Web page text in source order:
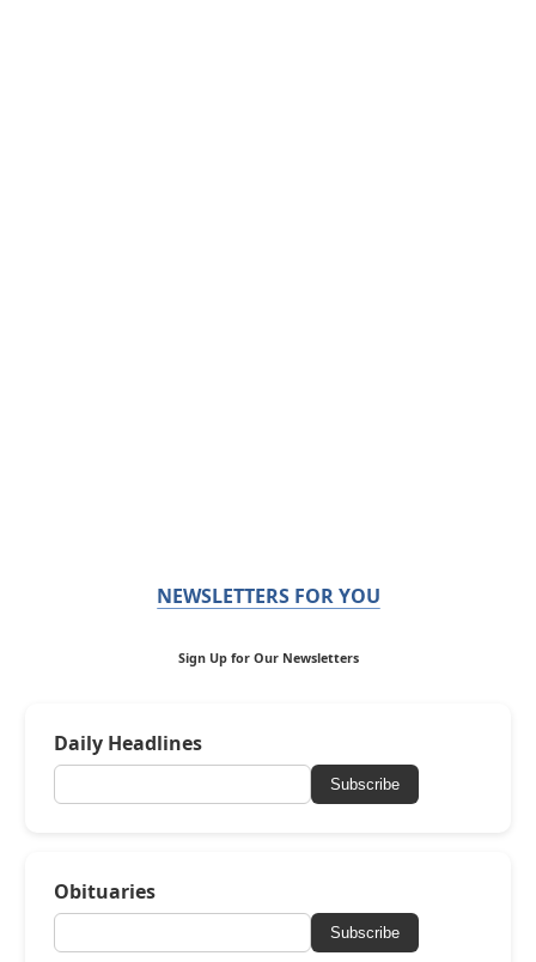
NEWSLETTERS FOR YOU
Sign Up for Our Newsletters
Daily Headlines
Subscribe
Obituaries
Subscribe